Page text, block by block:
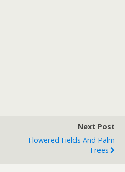
Next Post
Flowered Fields And Palm
Trees